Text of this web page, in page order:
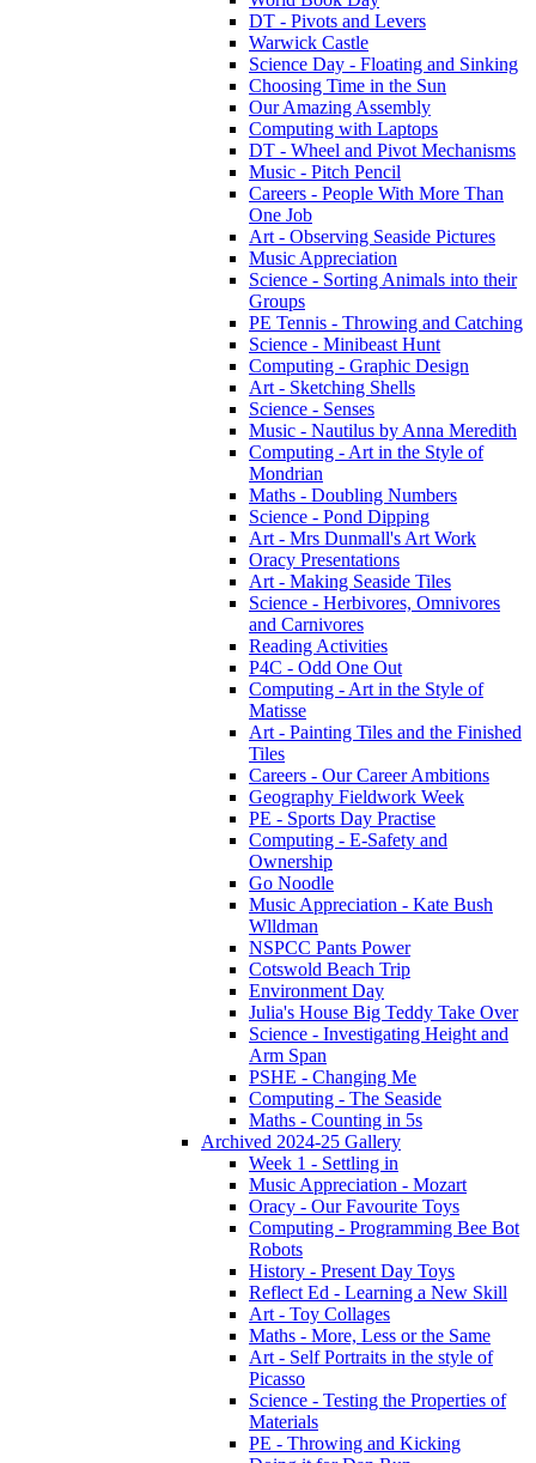
DT - Pivots and Levers
Warwick Castle
Science Day - Floating and Sinking
Choosing Time in the Sun
Our Amazing Assembly
Computing with Laptops
DT - Wheel and Pivot Mechanisms
Music - Pitch Pencil
Careers - People With More Than
One Job
Art - Observing Seaside Pictures
Music Appreciation
Science - Sorting Animals into their
Groups
PE Tennis - Throwing and Catching
Science - Minibeast Hunt
Computing - Graphic Design
Art - Sketching Shells
Science - Senses
Music - Nautilus by Anna Meredith
Computing - Art in the Style of
Mondrian
Maths - Doubling Numbers
Science - Pond Dipping
Art - Mrs Dunmall's Art Work
Oracy Presentations
Art - Making Seaside Tiles
Science - Herbivores, Omnivores
and Carnivores
Reading Activities
P4C - Odd One Out
Computing - Art in the Style of
Matisse
Art - Painting Tiles and the Finished
Tiles
Careers - Our Career Ambitions
Geography Fieldwork Week
PE - Sports Day Practise
Computing - E-Safety and
Ownership
Go Noodle
Music Appreciation - Kate Bush
Wlldman
NSPCC Pants Power
Cotswold Beach Trip
Environment Day
Julia's House Big Teddy Take Over
Science - Investigating Height and
Arm Span
PSHE - Changing Me
Computing - The Seaside
Maths - Counting in 5s
Archived 2024-25 Gallery
Week 1 - Settling in
Music Appreciation - Mozart
Oracy - Our Favourite Toys
Computing - Programming Bee Bot
Robots
History - Present Day Toys
Reflect Ed - Learning a New Skill
Art - Toy Collages
Maths - More, Less or the Same
Art - Self Portraits in the style of
Picasso
Science - Testing the Properties of
Materials
PE - Throwing and Kicking